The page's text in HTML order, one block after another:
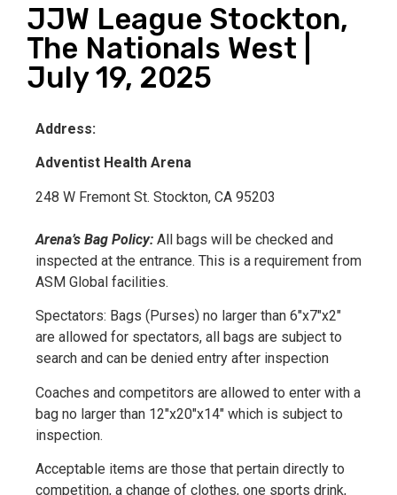
JJW League Stockton,
The Nationals West |
July 19, 2025
Address:
Adventist Health Arena
248 W Fremont St. Stockton, CA 95203
Arena’s Bag Policy: All bags will be checked and
inspected at the entrance. This is a requirement from
ASM Global facilities.
Spectators: Bags (Purses) no larger than 6″x7″x2″
are allowed for spectators, all bags are subject to
search and can be denied entry after inspection
Coaches and competitors are allowed to enter with a
bag no larger than 12″x20″x14″ which is subject to
inspection.
Acceptable items are those that pertain directly to
competition, a change of clothes, one sports drink,